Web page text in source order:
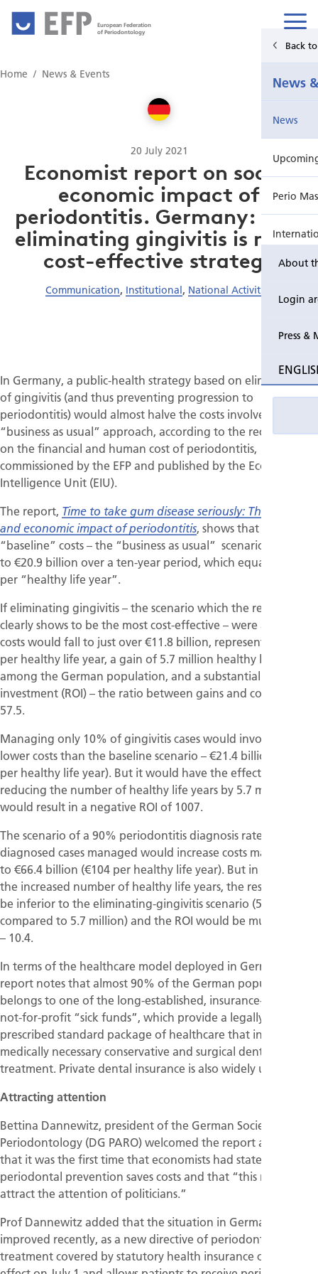
European Federation
of Periodontology
About
Login
Press &
Back
News
News
Perio
Event
Education
EuroPerio
Home News & Events
20 July 2021
Economist report on socio-
economic impact of
periodontitis. Germany: how
eliminating gingivitis is most
cost-effective strategy
Communication, Institutional, National Activities
In Germany, a public-health strategy based on eliminating
of gingivitis (and thus preventing progression to
periodontitis) would almost halve the costs involved in a
“business as usual” approach, according to the recent report
on the financial and human cost of periodontitis,
commissioned by the EFP and published by the Economist
Intelligence Unit (EIU).
The report, Time to take gum disease seriously: The societal
and economic impact of periodontitis, shows that the
“baseline” costs – the “business as usual” scenario – amount
to €20.9 billion over a ten-year period, which equates to €35
per “healthy life year”.
If eliminating gingivitis – the scenario which the report
clearly shows to be the most cost-effective – were adopted,
costs would fall to just over €11.8 billion, representing €19
per healthy life year, a gain of 5.7 million healthy life years
among the German population, and a substantial return-on-
investment (ROI) – the ratio between gains and costs – of
57.5.
Managing only 10% of gingivitis cases would involve slightly
lower costs than the baseline scenario – €21.4 billion (€42
per healthy life year). But it would have the effect of
reducing the number of healthy life years by 5.7 million and
would result in a negative ROI of 1007.
The scenario of a 90% periodontitis diagnosis rate with all
diagnosed cases managed would increase costs massively –
to €66.4 billion (€104 per healthy life year). But in terms of
the increased number of healthy life years, the result would
be inferior to the eliminating-gingivitis scenario (5.1 million
compared to 5.7 million) and the ROI would be much smaller
– 10.4.
In terms of the healthcare model deployed in Germany, the
report notes that almost 90% of the German population
belongs to one of the long-established, insurance-based,
not-for-profit “sick funds”, which provide a legally
prescribed standard package of healthcare that includes all
medically necessary conservative and surgical dental
treatment. Private dental insurance is also widely used.
Attracting attention
Bettina Dannewitz, president of the German Society of
Periodontology (DG PARO) welcomed the report and said
that it was the first time that economists had stated that
periodontal prevention saves costs and that “this may
attract the attention of politicians.”
Prof Dannewitz added that the situation in Germany had
improved recently, as a new directive of periodontal
treatment covered by statutory health insurance came into